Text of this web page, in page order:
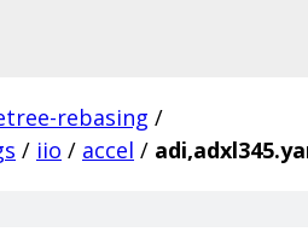
rebasing /
/ iio / accel /